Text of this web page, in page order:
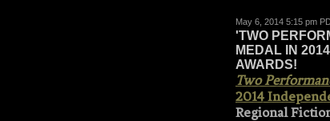
May 6, 2014 5:15 pm
'TWO
MEDAL IN
AWARDS!
Two
2014
Regional